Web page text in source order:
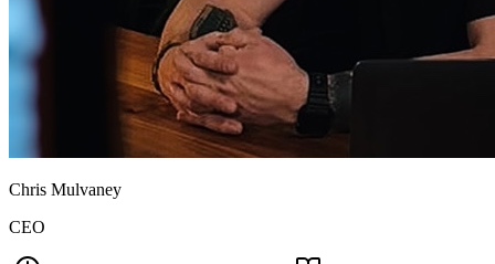
Chris Mulvaney
CEO